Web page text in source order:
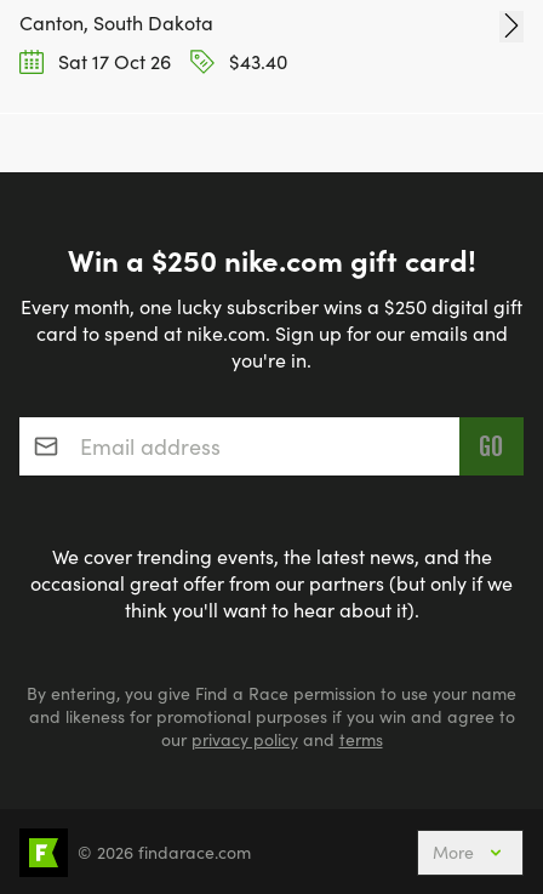
Canton, South Dakota
Sat 17 Oct 26
$43.40
Win a $250 nike.com gift card!
Every month, one lucky subscriber wins a $250 digital gift
card to spend at nike.com. Sign up for our emails and
you're in.
Email address*
We cover trending events, the latest news, and the
occasional great offer from our partners (but only if we
think you'll want to hear about it).
By entering, you give Find a Race permission to use your name
and likeness for promotional purposes if you win and agree to
our privacy policyand terms
Events Nearby Adventure Races Aquabike
© 2026 findarace.com More